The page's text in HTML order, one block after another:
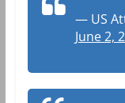
— US
June 2,